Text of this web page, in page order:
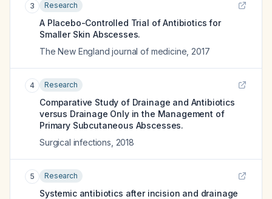
3 Research
A Placebo-Controlled Trial of Antibiotics for
Smaller Skin Abscesses.
The New England journal of medicine 2017
4 Research
Comparative Study of Drainage and Antibiotics
versus Drainage Only in the Management of
Primary Subcutaneous Abscesses.
Surgical infections 2018
5 Research
Systemic antibiotics after incision and drainage